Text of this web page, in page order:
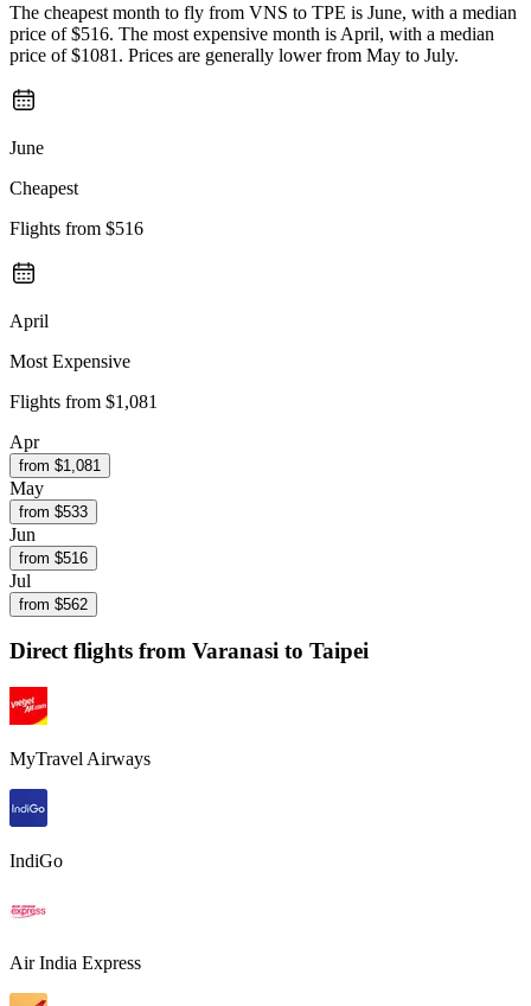
The cheapest month to fly from VNS to TPE is June, with a median
price of $516. The most expensive month is April, with a median
price of $1081. Prices are generally lower from May to July.
June
Cheapest
Flights from $516
April
Most Expensive
Flights from $1,081
Apr
from $1,081
May
from $533
Jun
from $516
Jul
from $562
Direct flights from Varanasi to Taipei
MyTravel Airways
IndiGo
Air India Express